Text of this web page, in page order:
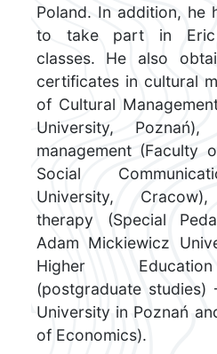
Poland. In addition, he
to take part in Eric
classes. He also
certificates in cultural
of Cultural
University,
management (Faculty
Social
University, Cracow),
therapy (Special
Adam Mickiewicz
Higher
(postgraduate studies)
University in Poznań
of Economics).